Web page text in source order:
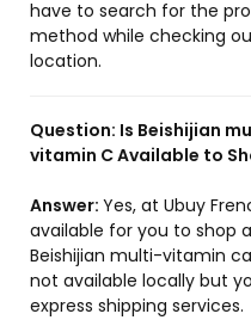
have to search for the
method while checking
location.
Question: Is Beishijian
vitamin C Available to
Answer: Yes, at Ubuy
available for you to shop
Beishijian multi-vitamin
not available locally but
express shipping services.